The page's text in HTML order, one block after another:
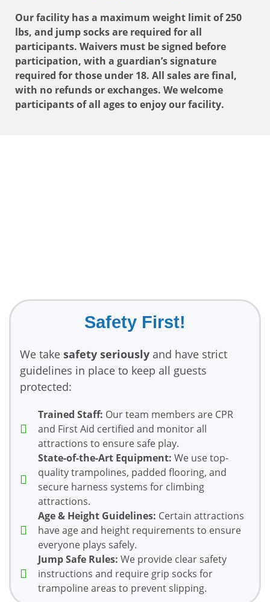
Our facility has a maximum weight limit of 250
lbs, and jump socks are required for all
participants. Waivers must be signed before
participation, with a guardian’s signature
required for those under 18. All sales are final,
with no refunds or exchanges. We welcome
participants of all ages to enjoy our facility.
Safety First!
We take safety seriously and have strict
guidelines in place to keep all guests
protected:
Trained Staff: Our team members are CPR
and First Aid certified and monitor all
attractions to ensure safe play.
State-of-the-Art Equipment: We use top-
quality trampolines, padded flooring, and
secure harness systems for climbing
attractions.
Age & Height Guidelines: Certain attractions
have age and height requirements to ensure
everyone plays safely.
Jump Safe Rules: We provide clear safety
instructions and require grip socks for
trampoline areas to prevent slipping.